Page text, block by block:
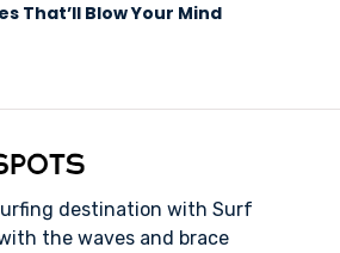
That’ll Blow Your Mind
destination with Surf
the waves and brace